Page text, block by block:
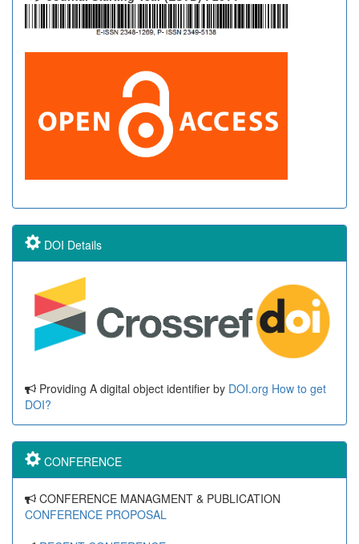
DOI Details
Providing A digital object identifier by DOI.org How to get
DOI?
CONFERENCE
CONFERENCE MANAGMENT & PUBLICATION
CONFERENCE PROPOSAL